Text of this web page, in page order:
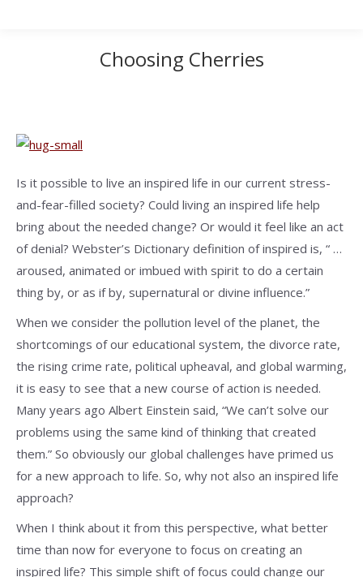
Choosing Cherries
Is it possible to live an inspired life in our current stress-
and-fear-filled society? Could living an inspired life help
bring about the needed change? Or would it feel like an act
of denial? Webster’s Dictionary definition of inspired is, “ …
aroused, animated or imbued with spirit to do a certain
thing by, or as if by, supernatural or divine influence.”
When we consider the pollution level of the planet, the
shortcomings of our educational system, the divorce rate,
the rising crime rate, political upheaval, and global warming,
it is easy to see that a new course of action is needed.
Many years ago Albert Einstein said, “We can’t solve our
problems using the same kind of thinking that created
them.” So obviously our global challenges have primed us
for a new approach to life. So, why not also an inspired life
approach?
When I think about it from this perspective, what better
time than now for everyone to focus on creating an
inspired life? This simple shift of focus could change our